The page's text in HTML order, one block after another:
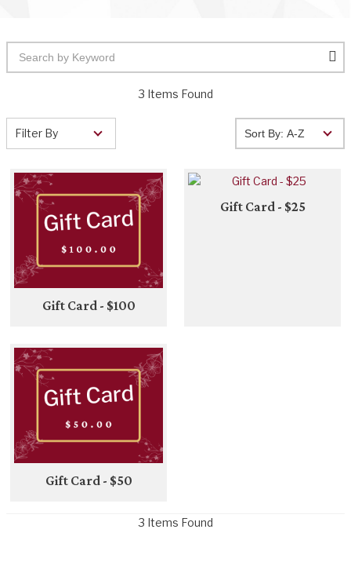
3 Items Found
Filter By
Gift Card - $100
Gift Card - $25
Gift Card - $50
3 Items Found